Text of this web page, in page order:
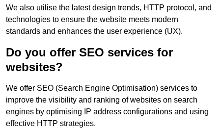
We also utilise the latest design trends, HTTP protocol, and
technologies to ensure the website meets modern
standards and enhances the user experience (UX).
Do you offer SEO services for
websites?
We offer SEO (Search Engine Optimisation) services to
improve the visibility and ranking of websites on search
engines by optimising IP address configurations and using
effective HTTP strategies.